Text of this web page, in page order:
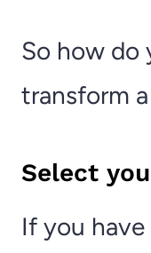
So how do
transform
Select
If you